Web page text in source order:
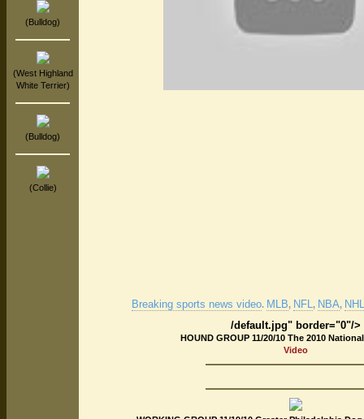
(Bulldog)
(West Highland
White Terrier)
(Bulldog)
(Collie)
Breaking sports news video. MLB, NFL, NBA,
/default.jpg" border="0"/>
HOUND GROUP 11/20/10 The 2010
Video